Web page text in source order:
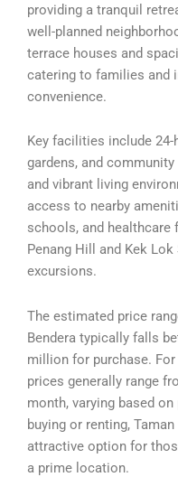
providing a tranquil
well-planned
terrace houses and
catering to families and
convenience.
Key facilities include
gardens, and
and vibrant living
access to nearby
schools, and
Penang Hill and Kek
excursions.
The estimated price
Bendera typically falls
million for purchase.
prices generally range
month, varying based
buying or renting,
attractive option for
a prime location.